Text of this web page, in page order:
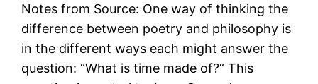
Notes from Source: One way of thinking the
difference between poetry and philosophy is
in the different ways each might answer the
question: “What is time made of?” This